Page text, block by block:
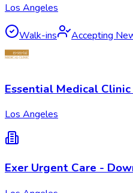
Los Angeles
Walk-ins Accepting
Essential Medical
Los Angeles
Exer Urgent Care -